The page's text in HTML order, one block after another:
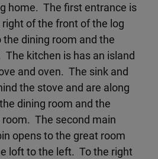
home. The first entrance is
of the front of the log
dining room and the
kitchen is has an island
and oven. The sink and
the stove and are along
dining room and the
The second main
opens to the great room
loft to the left. To the right